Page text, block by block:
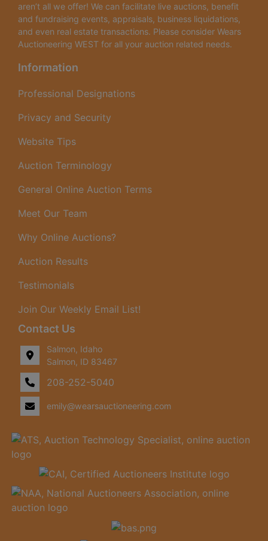
aren’t all we offer! We can facilitate live auctions, benefit
and fundraising events, appraisals, business liquidations,
and even real estate transactions. Please consider Wears
Auctioneering WEST for all your auction related needs.
Information
Professional Designations
Privacy and Security
Website Tips
Auction Terminology
General Online Auction Terms
Meet Our Team
Why Online Auctions?
Auction Results
Testimonials
Join Our Weekly Email List!
Contact Us
Salmon, Idaho
Salmon, ID 83467
208-252-5040
emily@wearsauctioneering.com